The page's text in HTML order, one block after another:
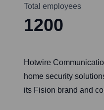
Total employees
1200
Hotwire
home security
its Fision brand and